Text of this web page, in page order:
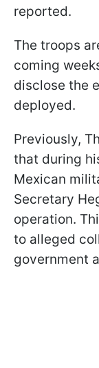
reported.
The troops
coming
disclose the
deployed.
Previously,
that during
Mexican
Secretary
operation.
to alleged
government